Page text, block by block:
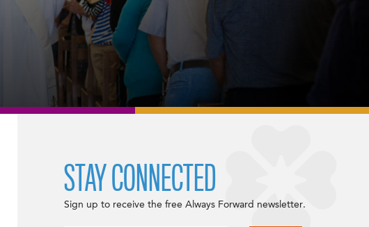
STAY CONNECTED
Sign up to receive the free Always Forward newsletter.